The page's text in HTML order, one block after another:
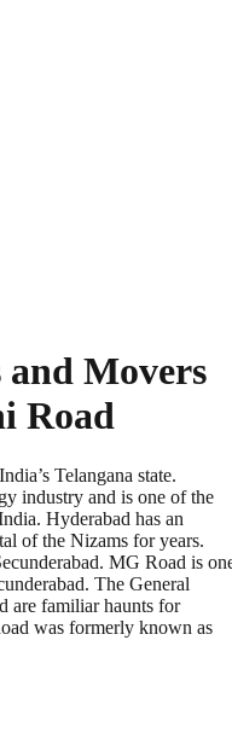
Movers
Road
Telangana state.
industry and is one of the
Hyderabad has an
of the Nizams for years.
MG Road is
The General
are familiar haunts for
was formerly known as